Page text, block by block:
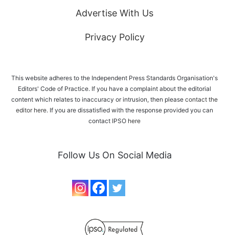
Advertise With Us
Privacy Policy
This website adheres to the Independent Press Standards Organisation's
Editors' Code of Practice. If you have a complaint about the editorial
content which relates to inaccuracy or intrusion, then please contact the
editor here. If you are dissatisfied with the response provided you can
contact IPSO here
Follow Us On Social Media